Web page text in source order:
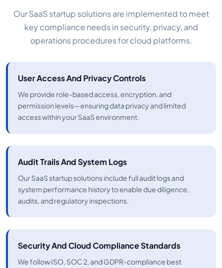
Our SaaS startup solutions are implemented to meet
key compliance needs in security, privacy, and
operations procedures for cloud platforms.
User Access And Privacy Controls
We provide role-based access, encryption, and
permission levels—ensuring data privacy and limited
access within your SaaS environment.
Audit Trails And System Logs
Our SaaS startup solutions include full audit logs and
system performance history to enable due diligence,
audits, and regulatory inspections.
Security And Cloud Compliance Standards
We follow ISO, SOC 2, and GDPR-compliance best